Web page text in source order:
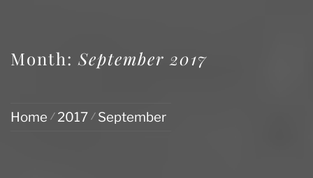
Month: September 2017
Home 2017 September